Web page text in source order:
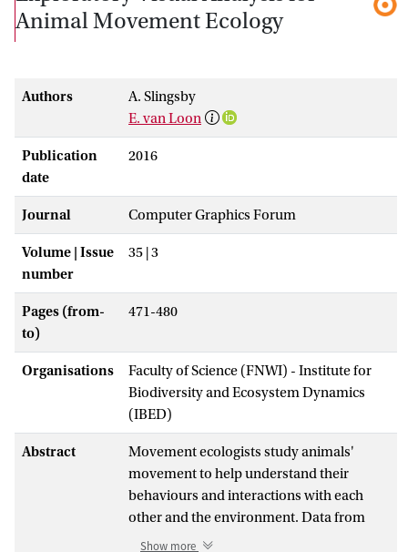
Animal Movement Ecology
Authors
A. Slingsby
E. van Loon
Publication
date
2016
Journal Computer Graphics Forum
Volume | Issue
number
35 | 3
Pages (from-
to)
471-480
Organisations
Faculty of Science (FNWI) - Institute for
Biodiversity and Ecosystem Dynamics
(IBED)
Abstract
Movement ecologists study animals'
movement to help understand their
behaviours and interactions with each
other and the environment. Data from
GPS loggers are increasingly important for
Show more